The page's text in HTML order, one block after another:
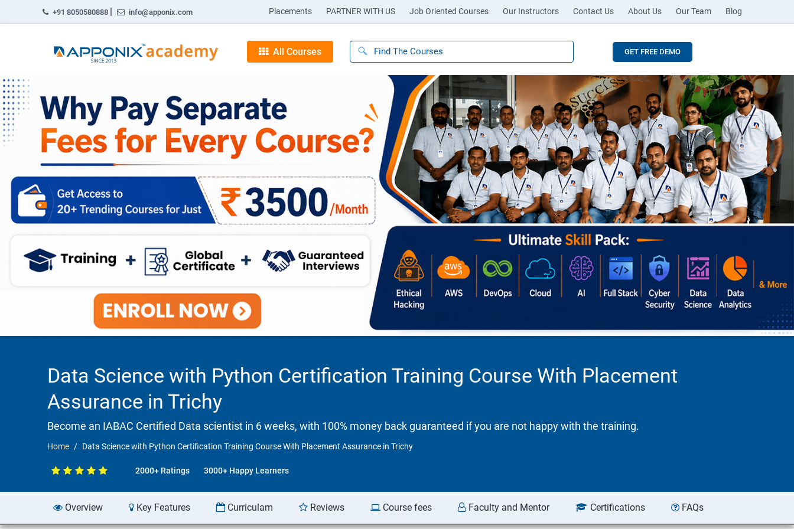
+91 8050580888 | info@apponix.com Placements PARTNER WITH US Job Oriented Courses Our Instructors Contact Us About Us Our Team Blog
All Courses GET FREE DEMO
Data Science with Python Certification Training Course With Placement
Assurance in Trichy
Become an IABAC Certified Data scientist in 6 weeks, with 100% money back guaranteed if you are not happy with the training.
Home Data Science with Python Certification Training Course With Placement Assurance in Trichy
2000+ Ratings 3000+ Happy Learners
Overview Key Features Curriculam Reviews Course fees Faculty and Mentor Certifications FAQs